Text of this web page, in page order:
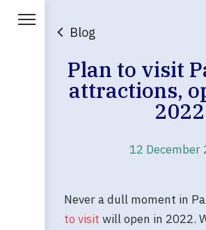
Blog
Plan to visit
attractions,
2022
12 December
Never a dull moment in
to visit will open in 2022.